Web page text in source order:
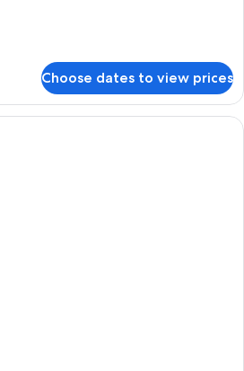
Choose dates to view prices